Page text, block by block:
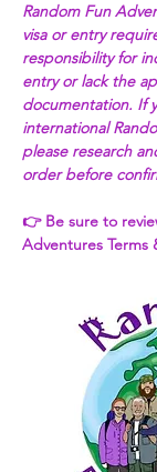
Random Fun
visa or entry
responsibility for
entry or lack the
documentation. If
international
please research
order before
👉 Be sure to
Adventures Terms